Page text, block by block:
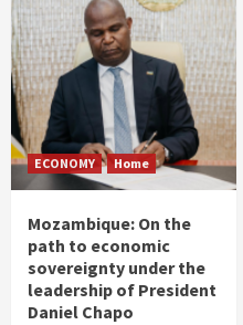
ECONOMY Home
Mozambique: On the
path to economic
sovereignty under the
leadership of President
Daniel Chapo